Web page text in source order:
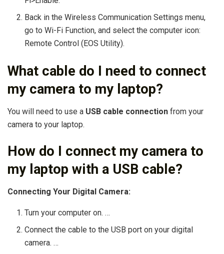
Back in the Wireless Communication Settings menu,
go to Wi-Fi Function, and select the computer icon:
Remote Control (EOS Utility).
What cable do I need to connect
my camera to my laptop?
You will need to use a USB cable connection from your
camera to your laptop.
How do I connect my camera to
my laptop with a USB cable?
Connecting Your Digital Camera:
Turn your computer on. …
Connect the cable to the USB port on your digital
camera. …